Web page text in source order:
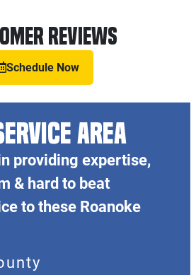
Reviews
Schedule Now
AREA
providing expertise,
& hard to beat
to these Roanoke